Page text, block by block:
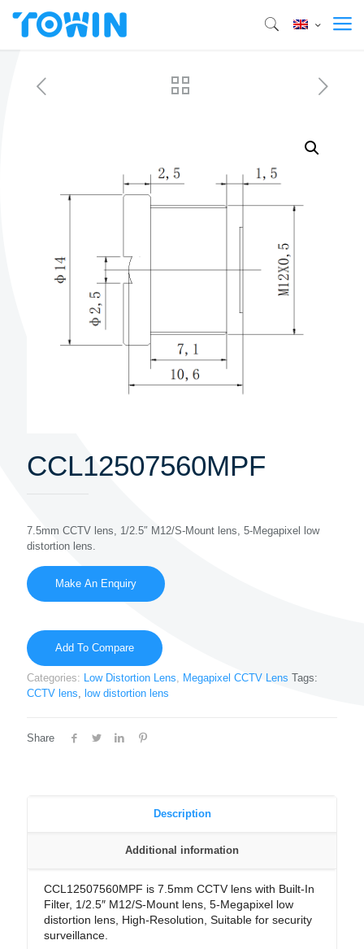
CCL12507560MPF
7.5mm CCTV lens, 1/2.5″ M12/S-Mount lens, 5-Megapixel low
distortion lens.
Add To Compare
Categories: Low Distortion Lens, Megapixel CCTV Lens Tags:
CCTV lens, low distortion lens
Share
Description
Additional information
CCL12507560MPF is 7.5mm CCTV lens with Built-In
Filter, 1/2.5″ M12/S-Mount lens, 5-Megapixel low
distortion lens, High-Resolution, Suitable for security
surveillance.